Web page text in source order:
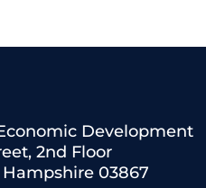
Development
2nd Floor
03867